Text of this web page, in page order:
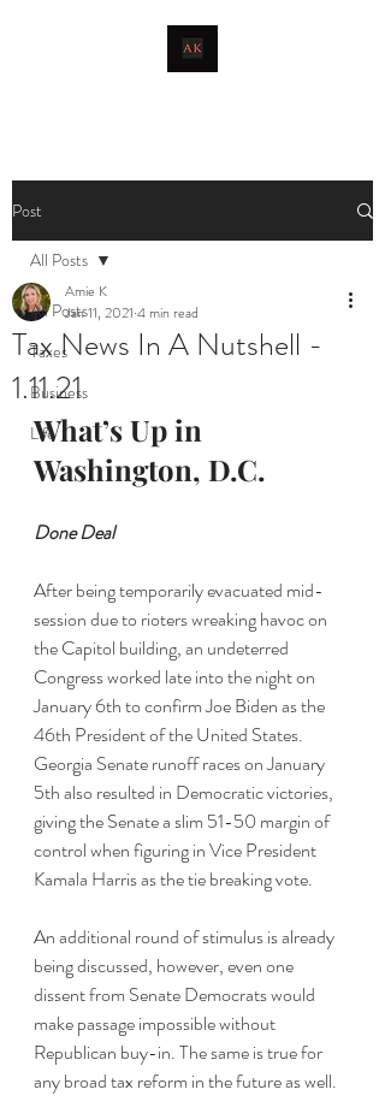
Post
All Posts
Taxes
Business
Life
All Posts
Tax News In A Nutshell -
1.11.21
Amie K
Jan 11, 2021 4 min read
What’s Up in
Washington, D.C.
Done Deal
After being temporarily evacuated mid-
session due to rioters wreaking havoc on
the Capitol building, an undeterred
Congress worked late into the night on
January 6th to confirm Joe Biden as the
46th President of the United States.
Georgia Senate runoff races on January
5th also resulted in Democratic victories,
giving the Senate a slim 51-50 margin of
control when figuring in Vice President
Kamala Harris as the tie breaking vote.
An additional round of stimulus is already
being discussed, however, even one
dissent from Senate Democrats would
make passage impossible without
Republican buy-in. The same is true for
any broad tax reform in the future as well.